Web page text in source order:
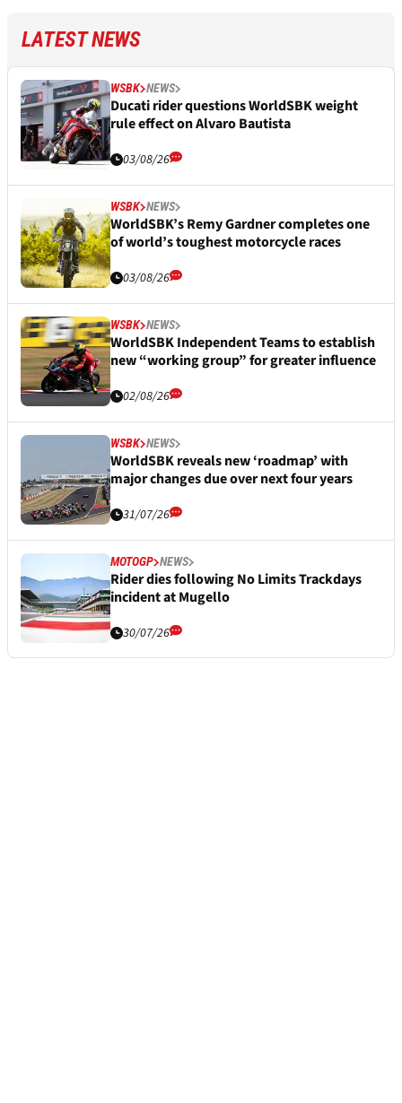
LATEST NEWS
WSBK NEWS
Ducati rider questions WorldSBK weight
rule effect on Alvaro Bautista
03/08/26
WSBK NEWS
WorldSBK’s Remy Gardner completes one
of world’s toughest motorcycle races
03/08/26
WSBK NEWS
WorldSBK Independent Teams to establish
new “working group” for greater influence
02/08/26
WSBK NEWS
WorldSBK reveals new ‘roadmap’ with
major changes due over next four years
31/07/26
MOTOGP NEWS
Rider dies following No Limits Trackdays
incident at Mugello
30/07/26